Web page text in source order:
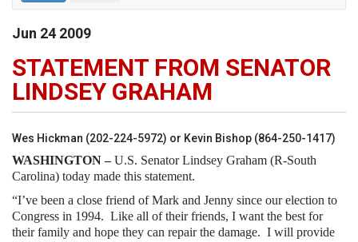
Jun 24 2009
STATEMENT FROM SENATOR
LINDSEY GRAHAM
Wes Hickman (202-224-5972) or Kevin Bishop (864-250-1417)
WASHINGTON –U.S. Senator Lindsey Graham (R-South
Carolina) today made this statement.
“I’ve been a close friend of Mark and Jenny since our election to
Congress in 1994. Like all of their friends, I want the best for
their family and hope they can repair the damage. I will provide